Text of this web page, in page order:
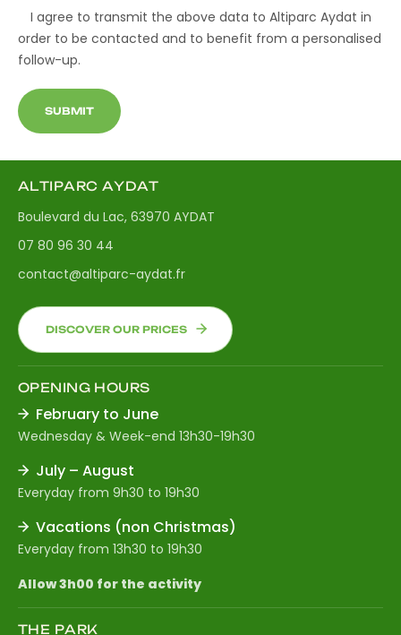
I agree to transmit the above data to Altiparc Aydat in
order to be contacted and to benefit from a personalised
follow-up.
ALTIPARC AYDAT
Boulevard du Lac, 63970 AYDAT
07 80 96 30 44
contact@altiparc-aydat.fr
DISCOVER OUR PRICES
OPENING HOURS
February to June
Wednesday & Week-end 13h30-19h30
July – August
Everyday from 9h30 to 19h30
Vacations (non Christmas)
Everyday from 13h30 to 19h30
Allow 3h00 for the activity
THE PARK